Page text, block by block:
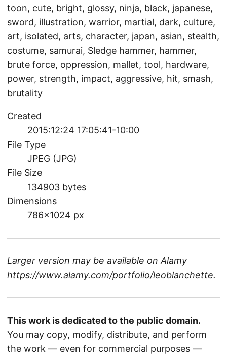
toon, cute, bright, glossy, ninja, black, japanese,
sword, illustration, warrior, martial, dark, culture,
art, isolated, arts, character, japan, asian, stealth,
costume, samurai, Sledge hammer, hammer,
brute force, oppression, mallet, tool, hardware,
power, strength, impact, aggressive, hit, smash,
brutality
Created
2015:12:24 17:05:41-10:00
File Type
JPEG (JPG)
File Size
134903 bytes
Dimensions
786×1024 px
Larger version may be available on Alamy
https://www.alamy.com/portfolio/leoblanchette.
This work is dedicated to the public domain.
You may copy, modify, distribute, and perform
the work — even for commercial purposes —